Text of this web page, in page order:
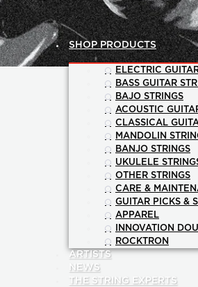
SHOP PRODUCTS
ELECTRIC
BASS GUITAR
BAJO STRINGS
ACOUSTIC
CLASSICAL
MANDOLIN
BANJO STRINGS
UKULELE
OTHER STRINGS
CARE &
GUITAR PICKS &
APPAREL
INNOVATION
ROCKTRON
ARTISTS
NEWS
THE STRING EXPERTS